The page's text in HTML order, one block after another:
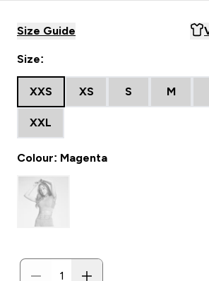
Size Guide
Size:
XXS XS S M
XXL
Colour: Magenta